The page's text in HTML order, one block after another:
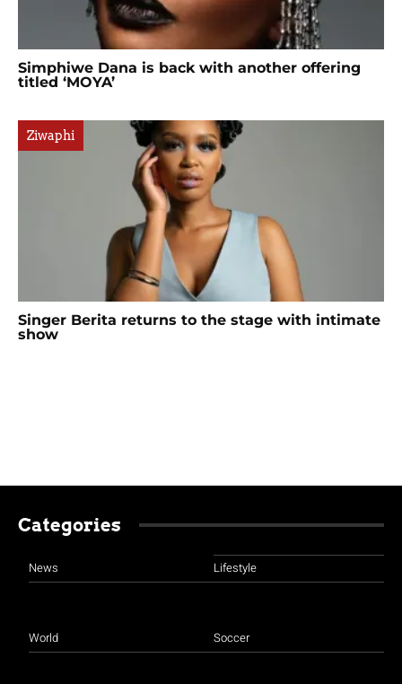
Simphiwe Dana is back with another offering
titled ‘MOYA’
Ziwaphi
Singer Berita returns to the stage with intimate
show
Categories
News
World
Lifestyle
Soccer